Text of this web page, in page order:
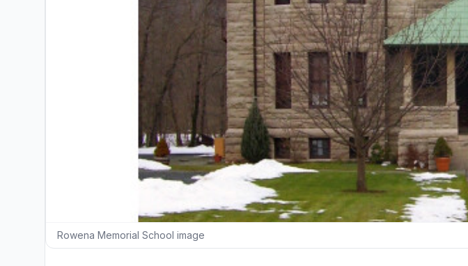
Rowena Memorial School image